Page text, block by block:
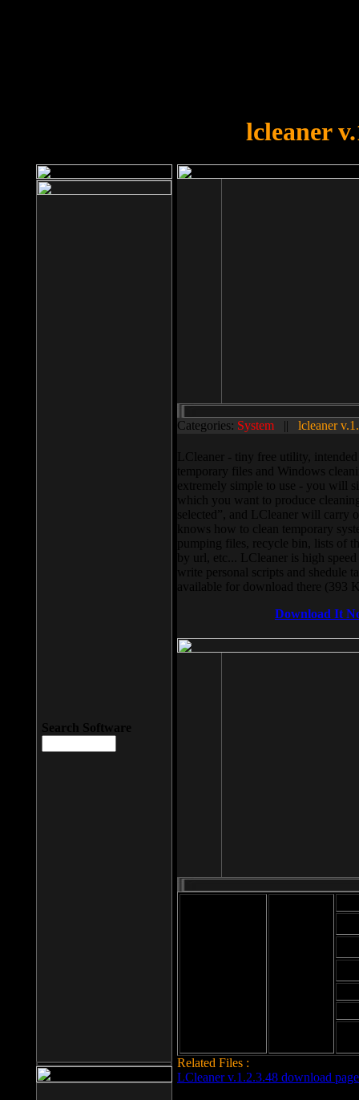
lcleaner
Categories: System || lcleaner
LCleaner - tiny free utility,
temporary files and Windows
extremely simple to use - you will
which you want to produce
selected”, and LCleaner will carry
knows how to clean temporary
pumping files, recycle bin, lists of
by url, etc... LCleaner is high
write personal scripts and shedule
available for download there (393
Download It
Related Files :
LCleaner v.1.2.3.48 download page
Search Software